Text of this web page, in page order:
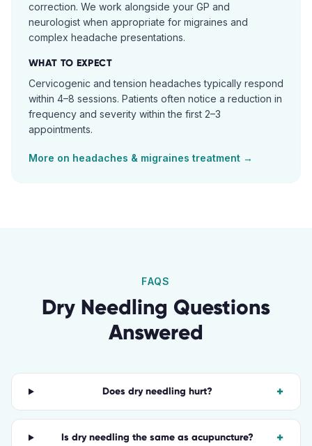
correction. We work alongside your GP and
neurologist when appropriate for migraines and
complex headache presentations.
WHAT TO EXPECT
Cervicogenic and tension headaches typically respond
within 4–8 sessions. Patients often notice a reduction in
frequency and severity within the first 2–3
appointments.
More on headaches & migraines treatment →
FAQS
Dry Needling Questions
Answered
Does dry needling hurt? +
Is dry needling the same as acupuncture? +